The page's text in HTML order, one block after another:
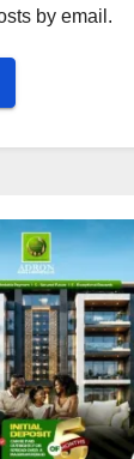
by email.